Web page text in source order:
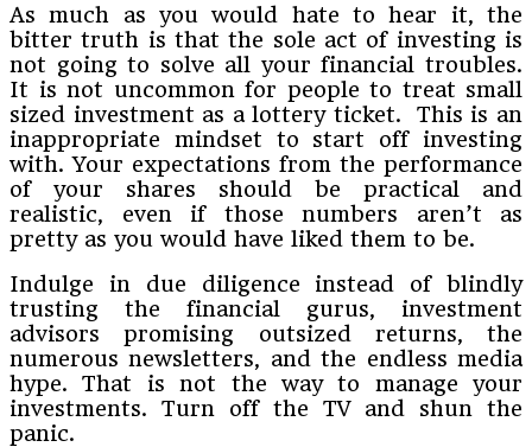
As much as you would hate to hear it, the
bitter truth is that the sole act of investing is
not going to solve all your financial troubles.
It is not uncommon for people to treat small
sized investment as a lottery ticket. This is an
inappropriate mindset to start off investing
with. Your expectations from the performance
of your shares should be practical and
realistic, even if those numbers aren’t as
pretty as you would have liked them to be.
Indulge in due diligence instead of blindly
trusting the financial gurus, investment
advisors promising outsized returns, the
numerous newsletters, and the endless media
hype. That is not the way to manage your
investments. Turn off the TV and shun the
panic.